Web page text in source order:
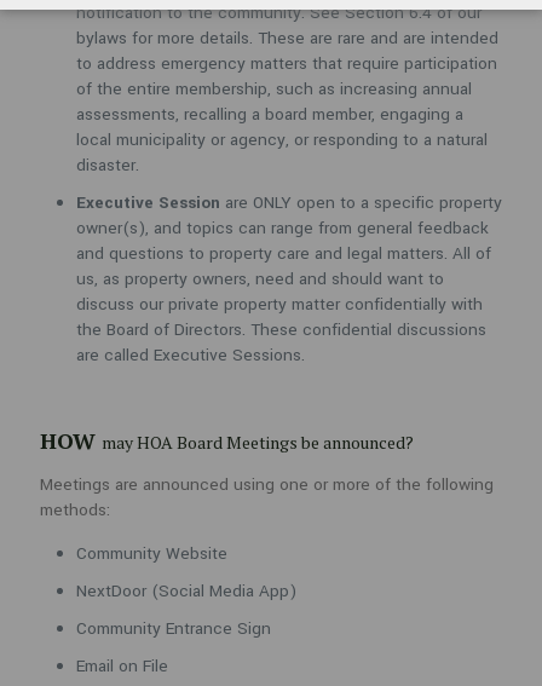
owner(s), and topics can range from general feedback and
questions to property care and legal matters. All of us, as
property owners, need and should want to discuss our private
property matter confidentially with the Board of Directors. These
confidential discussions are called Executive Sessions.
Meetings are announced using one or more of the following methods:
Community Website
NextDoor (Social Media App)
WHOdo I contact to express my concerns before an HOA
notification to the community. See Section 6.4 of our
bylaws for more details. These are rare and are intended
to address emergency matters that require participation
of the entire membership, such as increasing annual
assessments, recalling a board member, engaging a
local municipality or agency, or responding to a natural
disaster.
Executive Session are ONLY open to a specific property
owner(s), and topics can range from general feedback
and questions to property care and legal matters. All of
us, as property owners, need and should want to
discuss our private property matter confidentially with
the Board of Directors. These confidential discussions
are called Executive Sessions.
HOW may HOA Board Meetings be announced?
Meetings are announced using one or more of the following
methods:
Community Website
NextDoor (Social Media App)
Community Entrance Sign
Email on File